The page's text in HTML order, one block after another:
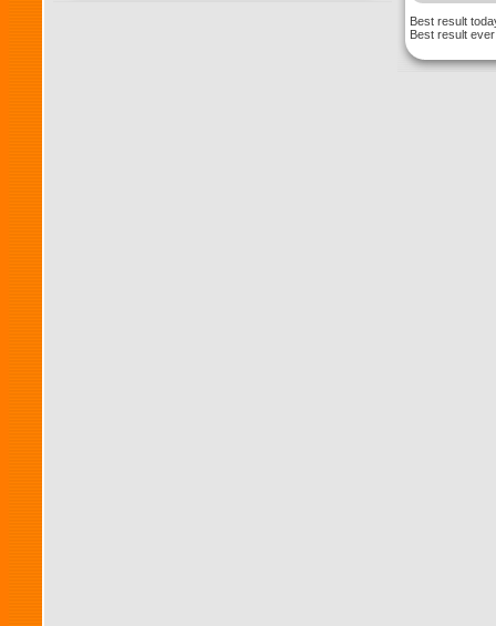
Best result
Best result